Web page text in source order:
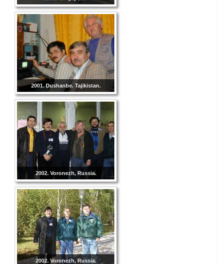
2001. Dushanbe. Tajikistan.
2002. Voronezh, Russia.
2002. Voronezh, Russia.